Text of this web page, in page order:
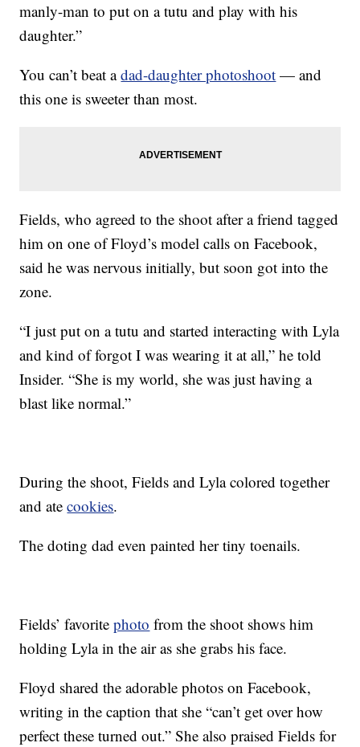
manly-man to put on a tutu and play with his
daughter.”
You can’t beat adad-daughter photoshoot — and
this one is sweeter than most.
Fields, who agreed to the shoot after a friend tagged
him on one of Floyd’s model calls on Facebook,
said he was nervous initially, but soon got into the
zone.
“I just put on a tutu and started interacting with Lyla
and kind of forgot I was wearing it at all,” he told
Insider. “She is my world, she was just having a
blast like normal.”
During the shoot, Fields and Lyla colored together
and atecookies.
The doting dad even painted her tiny toenails.
Fields’ favoritephoto from the shoot shows him
holding Lyla in the air as she grabs his face.
Floyd shared the adorable photos on Facebook,
writing in the caption that she “can’t get over how
perfect these turned out.” She also praised Fields for